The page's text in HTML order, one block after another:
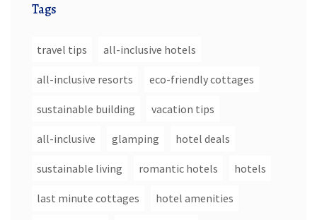
Tags
travel tips all-inclusive hotels
all-inclusive resorts eco-friendly cottages
sustainable building vacation tips
all-inclusive glamping hotel deals
sustainable living romantic hotels hotels
last minute cottages hotel amenities